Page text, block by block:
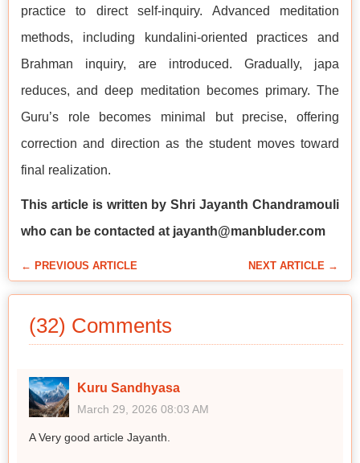
practice to direct self-inquiry. Advanced meditation
methods, including kundalini-oriented practices and
Brahman inquiry, are introduced. Gradually, japa
reduces, and deep meditation becomes primary. The
Guru’s role becomes minimal but precise, offering
correction and direction as the student moves toward
final realization.
This article is written by Shri Jayanth Chandramouli
who can be contacted at jayanth@manbluder.com
← PREVIOUS ARTICLE NEXT ARTICLE →
(32) Comments
Kuru Sandhyasa
March 29, 2026 08:03 AM
A Very good article Jayanth.